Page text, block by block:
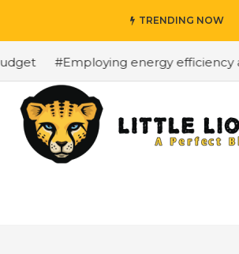
TRENDING NOW
#Employing energy efficiency